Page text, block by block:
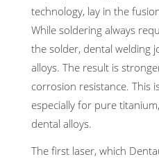
technology, lay in the
While soldering always
the solder, dental welding
alloys. The result is
corrosion resistance. This
especially for pure
dental alloys.
The first laser, which